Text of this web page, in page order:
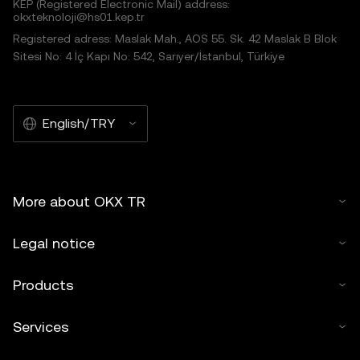
KEP (Registered Electronic Mail) address:
okxteknoloji@hs01.kep.tr
Registered adress: Maslak Mah., AOS 55. Sk. 42 Maslak B Blok
Sitesi No: 4 İç Kapı No: 542, Sarıyer/İstanbul, Türkiye
English/TRY
More about OKX TR
Legal notice
Products
Services